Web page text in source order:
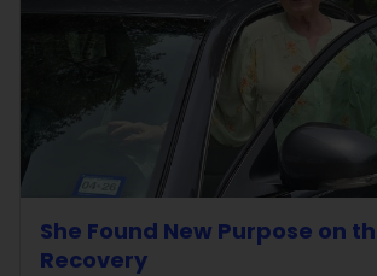
She Found New Purpose on
Recovery